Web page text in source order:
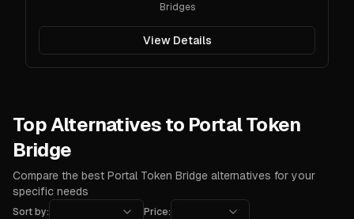
Bridges
View Details
Top Alternatives to Portal Token
Bridge
Compare the best Portal Token Bridge alternatives for your
specific needs
Sort by:
Price: